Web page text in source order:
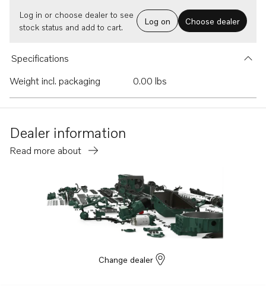
Log in or choose dealer to see
stock status and add to cart.
Log on Choose dealer
Specifications
Weight incl. packaging
0.00 lbs
Dealer information
Read more about
Change dealer